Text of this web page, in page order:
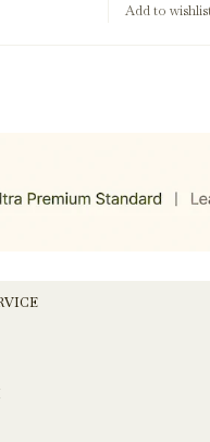
Add to